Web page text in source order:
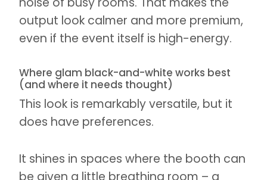
output look calmer and more premium,
even if the event itself is high-energy.
Where glam black-and-white works best
(and where it needs thought)
This look is remarkably versatile, but it
does have preferences.
It shines in spaces where the booth can